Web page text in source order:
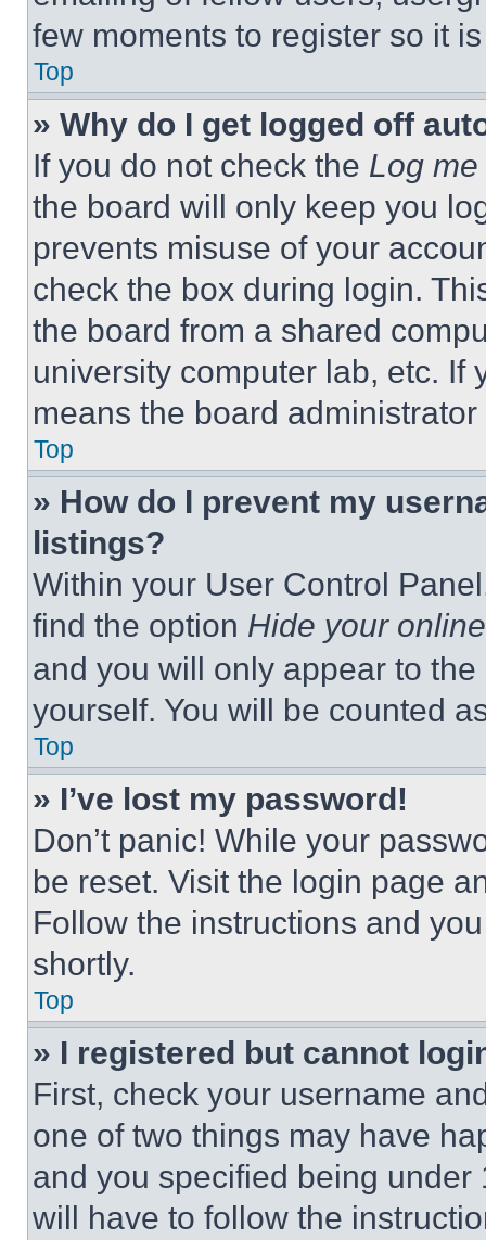
few moments to register so it
Top
» Why do I get logged off
If you do not check the Log
the board will only keep you
prevents misuse of your
check the box during login.
the board from a shared
university computer lab, etc. If
means the board
Top
» How do I prevent my
listings?
Within your User Control
find the option Hide your
and you will only appear to
yourself. You will be counted
Top
» I’ve lost my password!
Don’t panic! While your
be reset. Visit the login page
Follow the instructions and
shortly.
Top
» I registered but cannot
First, check your username
one of two things may have
and you specified being
will have to follow the